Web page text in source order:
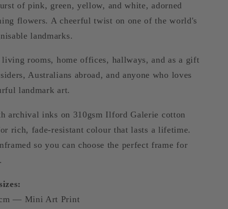
of pink, green, yellow, and white, adorned
flowers. A cheerful twist on one of the world's
landmarks.
rooms, home offices, hallways, and as a gift
Australians abroad, and anyone who loves
landmark art.
archival inks on 310gsm Ilford Galerie cotton
rich, fade-resistant colour that lasts a lifetime.
so you can choose the perfect frame for
— Mini Art Print